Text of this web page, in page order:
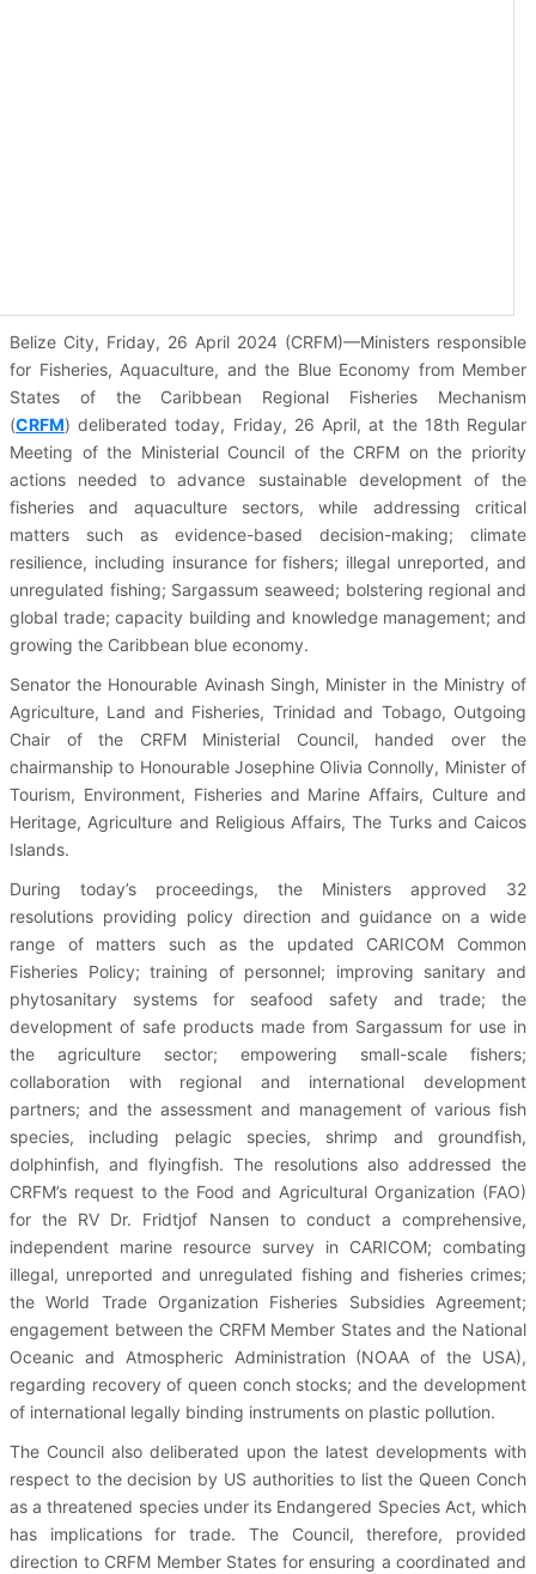
Belize City, Friday, 26 April 2024 (CRFM)—Ministers responsible
for Fisheries, Aquaculture, and the Blue Economy from Member
States of the Caribbean Regional Fisheries Mechanism
(CRFM) deliberated today, Friday, 26 April, at the 18th Regular
Meeting of the Ministerial Council of the CRFM on the priority
actions needed to advance sustainable development of the
fisheries and aquaculture sectors, while addressing critical
matters such as evidence-based decision-making; climate
resilience, including insurance for fishers; illegal unreported, and
unregulated fishing; Sargassum seaweed; bolstering regional and
global trade; capacity building and knowledge management; and
growing the Caribbean blue economy.
Senator the Honourable Avinash Singh, Minister in the Ministry of
Agriculture, Land and Fisheries, Trinidad and Tobago, Outgoing
Chair of the CRFM Ministerial Council, handed over the
chairmanship to Honourable Josephine Olivia Connolly, Minister of
Tourism, Environment, Fisheries and Marine Affairs, Culture and
Heritage, Agriculture and Religious Affairs, The Turks and Caicos
Islands.
During today’s proceedings, the Ministers approved 32
resolutions providing policy direction and guidance on a wide
range of matters such as the updated CARICOM Common
Fisheries Policy; training of personnel; improving sanitary and
phytosanitary systems for seafood safety and trade; the
development of safe products made from Sargassum for use in
the agriculture sector; empowering small-scale fishers;
collaboration with regional and international development
partners; and the assessment and management of various fish
species, including pelagic species, shrimp and groundfish,
dolphinfish, and flyingfish. The resolutions also addressed the
CRFM’s request to the Food and Agricultural Organization (FAO)
for the RV Dr. Fridtjof Nansen to conduct a comprehensive,
independent marine resource survey in CARICOM; combating
illegal, unreported and unregulated fishing and fisheries crimes;
the World Trade Organization Fisheries Subsidies Agreement;
engagement between the CRFM Member States and the National
Oceanic and Atmospheric Administration (NOAA of the USA),
regarding recovery of queen conch stocks; and the development
of international legally binding instruments on plastic pollution.
The Council also deliberated upon the latest developments with
respect to the decision by US authorities to list the Queen Conch
as a threatened species under its Endangered Species Act, which
has implications for trade. The Council, therefore, provided
direction to CRFM Member States for ensuring a coordinated and